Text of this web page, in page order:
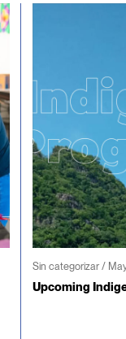
Sin categorizar /
Upcoming